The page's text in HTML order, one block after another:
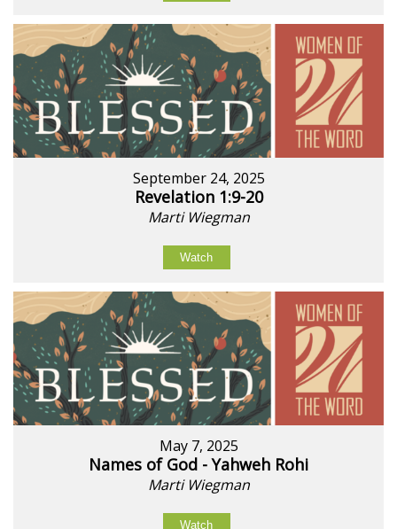
September 24, 2025
Revelation 1:9-20
Marti Wiegman
Watch
May 7, 2025
Names of God - Yahweh Rohi
Marti Wiegman
Watch